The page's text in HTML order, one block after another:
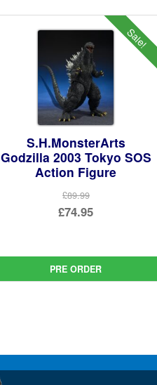
Sale!
S.H.MonsterArts
Godzilla 2003 Tokyo SOS
Action Figure
£89.99
Original
£89.99.
£74.95
is:
£74.95.
PRE ORDER